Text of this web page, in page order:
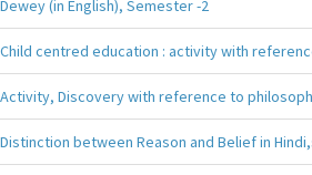
Dewey (in English), Semester -2
Child centred education : activity with
Activity, Discovery with reference to
Distinction between Reason and Belief in